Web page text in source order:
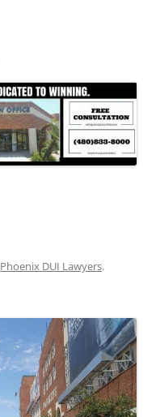
Phoenix DUI Lawyers.